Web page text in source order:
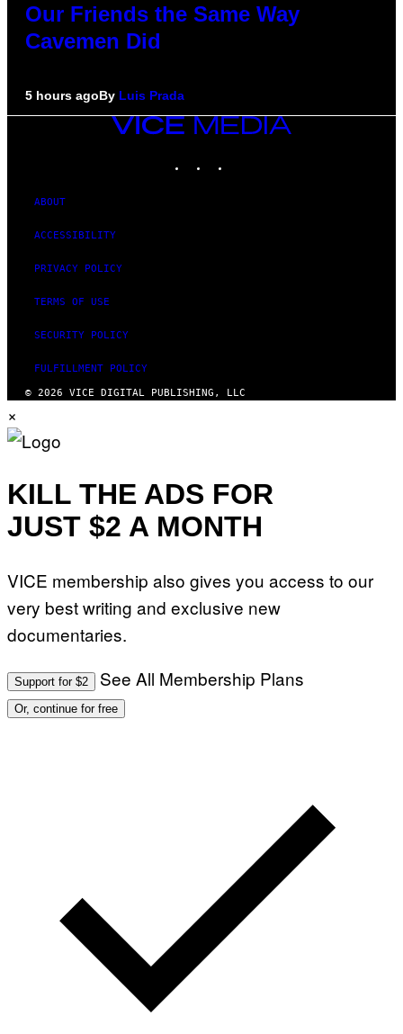
Our Friends the Same Way
Cavemen Did
5 hours agoBy Luis Prada
VICE
MEDIA
ABOUT
ACCESSIBILITY
PRIVACY POLICY
TERMS OF USE
SECURITY POLICY
FULFILLMENT POLICY
© 2026 VICE DIGITAL PUBLISHING, LLC
×
KILL THE ADS FOR
JUST $2 A MONTH
VICE membership also gives you access to our
very best writing and exclusive new
documentaries.
Support for $2 See All Membership Plans
Or, continue for free